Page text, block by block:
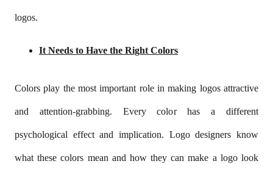
logos.
It Needs to Have the Right Colors
Colors play the most important role in making logos attractive
and attention-grabbing. Every color has a different
psychological effect and implication. Logo designers know
what these colors mean and how they can make a logo look